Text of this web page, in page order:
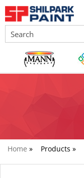
Home » Products »